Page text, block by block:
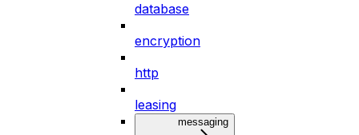
database
encryption
http
leasing
messaging